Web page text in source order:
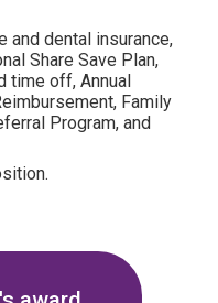
and dental insurance,
Share Save Plan,
time off, Annual
Family
Program, and